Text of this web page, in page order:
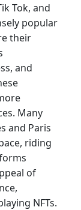
Tok, and
popular
their
and
Many
and Paris
riding
of
NFTs.